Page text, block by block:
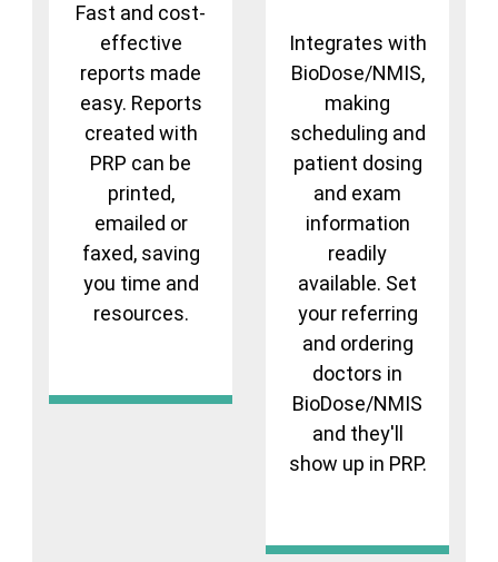
Fast and cost-
effective
reports made
easy. Reports
created with
PRP can be
printed,
emailed or
faxed, saving
you time and
resources.
Integrates with
BioDose/NMIS,
making
scheduling and
patient dosing
and exam
information
readily
available. Set
your referring
and ordering
doctors in
BioDose/NMIS
and they'll
show up in PRP.